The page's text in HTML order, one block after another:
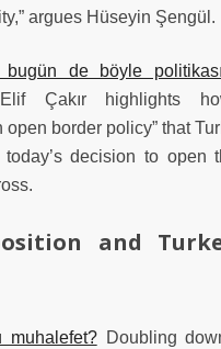
argues Hüseyin Şengül.
de böyle politikası
Çakır highlights
open border policy” that
decision to open
and
muhalefet?Doubling